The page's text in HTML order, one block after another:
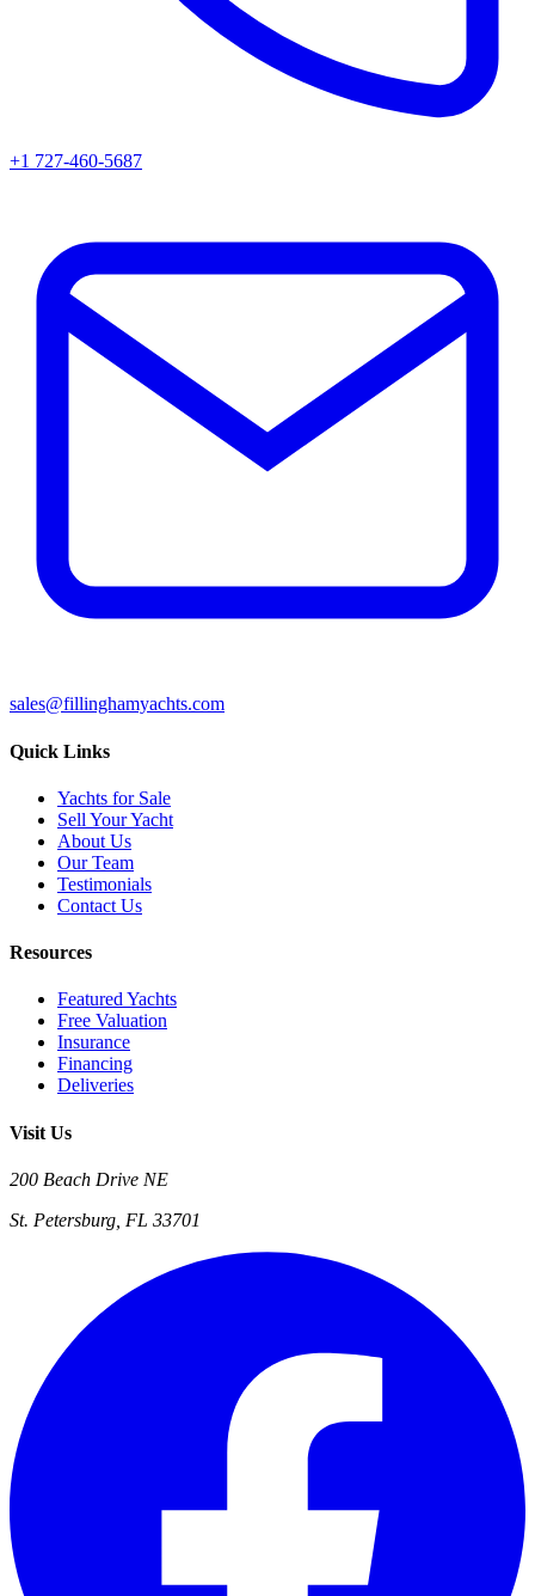
+1 727-460-5687
sales@fillinghamyachts.com
Quick Links
Yachts for Sale
Sell Your Yacht
About Us
Our Team
Testimonials
Contact Us
Resources
Featured Yachts
Free Valuation
Insurance
Financing
Deliveries
Visit Us
200 Beach Drive NE
St. Petersburg, FL 33701